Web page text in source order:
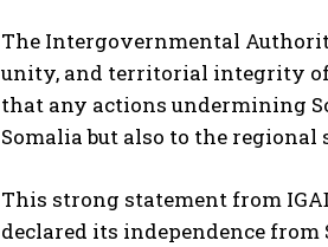
The Intergovernmental
unity, and territorial integrity of
that any actions undermining
Somalia but also to the
This strong statement from
declared its independence